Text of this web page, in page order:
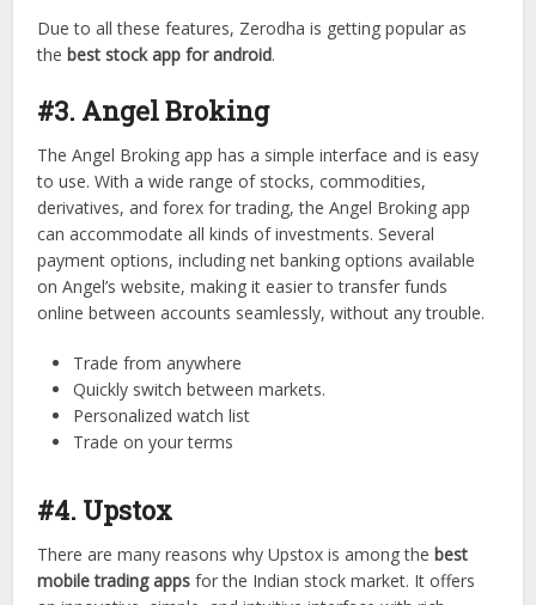
Due to all these features, Zerodha is getting popular as
thebest stock app for android.
#3. Angel Broking
The Angel Broking app has a simple interface and is easy
to use. With a wide range of stocks, commodities,
derivatives, and forex for trading, the Angel Broking app
can accommodate all kinds of investments. Several
payment options, including net banking options available
on Angel’s website, making it easier to transfer funds
online between accounts seamlessly, without any trouble.
Trade from anywhere
Quickly switch between markets.
Personalized watch list
Trade on your terms
#4. Upstox
There are many reasons why Upstox is among thebest
mobile trading apps for the Indian stock market. It offers